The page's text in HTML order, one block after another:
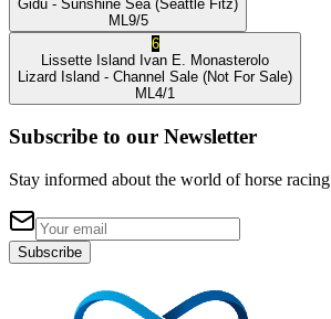
Gidu - Sunshine Sea (Seattle Fitz)
ML 9/5
6
Lissette Island Ivan E. Monasterolo
Lizard Island - Channel Sale (Not For Sale)
ML 4/1
Subscribe to our Newsletter
Stay informed about the world of horse racing
Subscribe